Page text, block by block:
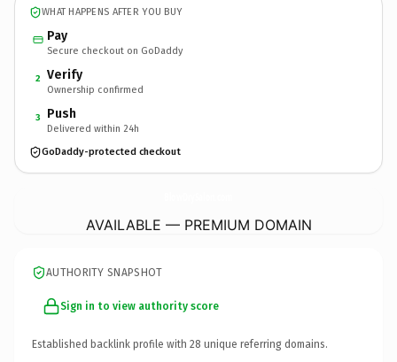
WHAT HAPPENS AFTER YOU BUY
Pay
Secure checkout on GoDaddy
2 Verify
Ownership confirmed
3 Push
Delivered within 24h
GoDaddy-protected checkout
AVAILABLE — PREMIUM DOMAIN
AUTHORITY SNAPSHOT
Sign in to view authority score
Established backlink profile with 28 unique referring domains.